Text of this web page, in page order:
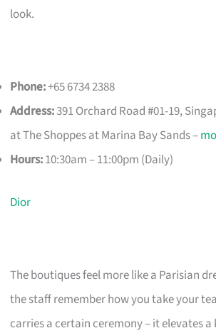
look.
Phone:+65 6734 2388
Address:391 Orchard Road #01-19,
at The Shoppes at Marina Bay Sands –
Hours:10:30am – 11:00pm (Daily)
Dior
The boutiques feel more like a Parisian
the staff remember how you take your
carries a certain ceremony – it elevates